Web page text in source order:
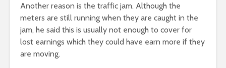
Another reason is the traffic jam. Although the
meters are still running when they are caught in the
jam, he said this is usually not enough to cover for
lost earnings which they could have earn more if they
are moving.